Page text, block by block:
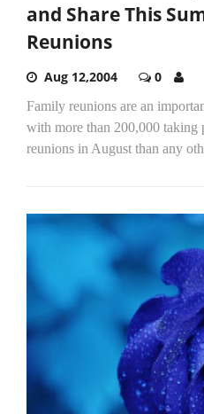
and Share This
Reunions
Aug 12,2004 0
Family reunions are an
with more than 200,000 taking
reunions in August than any